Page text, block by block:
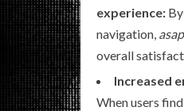
experience:
navigation,
overall
Increased
When users